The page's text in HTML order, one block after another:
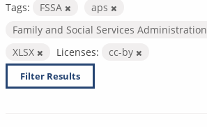
Tags: FSSA
aps
Family and Social Services Administration
XLSX
Licenses: cc-by
Filter Results